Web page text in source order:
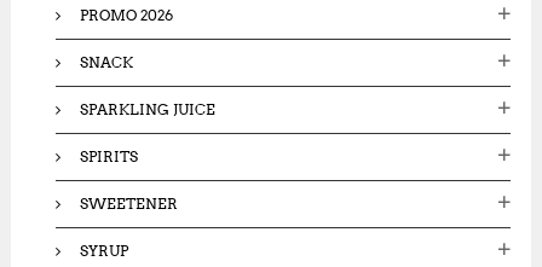
PROMO 2026
SNACK
SPARKLING JUICE
SPIRITS
SWEETENER
SYRUP